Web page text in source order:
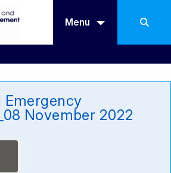
Menu
Emergency
November 2022